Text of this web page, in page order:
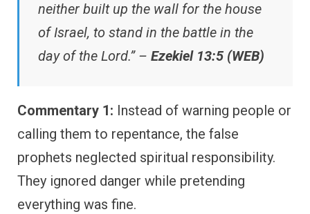
neither built up the wall for the house
of Israel, to stand in the battle in the
day of the Lord.” – Ezekiel 13:5 (WEB)
Commentary 1: Instead of warning people or
calling them to repentance, the false
prophets neglected spiritual responsibility.
They ignored danger while pretending
everything was fine.